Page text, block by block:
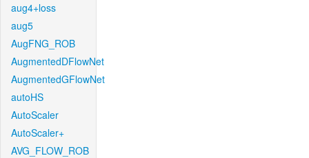
aug4+loss
aug5
AugFNG_ROB
AugmentedDFlowNet
AugmentedGFlowNet
autoHS
AutoScaler
AutoScaler+
AVG_FLOW_ROB